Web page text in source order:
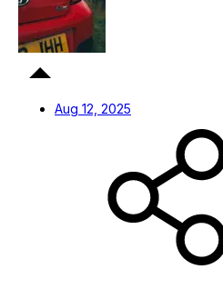
Aug 12, 2025